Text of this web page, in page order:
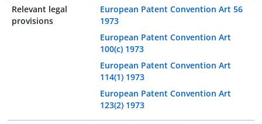
Relevant legal
provisions
European Patent Convention Art 56
1973
European Patent Convention Art
100(c) 1973
European Patent Convention Art
114(1) 1973
European Patent Convention Art
123(2) 1973